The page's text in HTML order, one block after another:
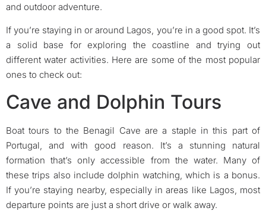
and outdoor adventure.
If you’re staying in or around Lagos, you’re in a good spot. It’s
a solid base for exploring the coastline and trying out
different water activities. Here are some of the most popular
ones to check out:
Cave and Dolphin Tours
Boat tours to the Benagil Cave are a staple in this part of
Portugal, and with good reason. It’s a stunning natural
formation that’s only accessible from the water. Many of
these trips also include dolphin watching, which is a bonus.
If you’re staying nearby, especially in areas like Lagos, most
departure points are just a short drive or walk away.